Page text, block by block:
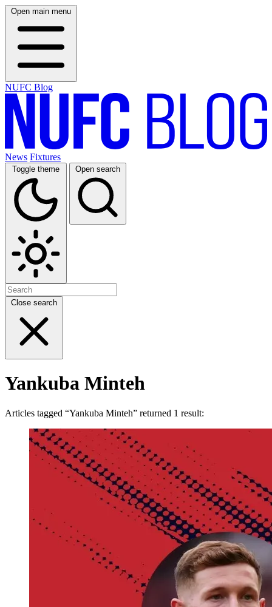
Open main menu
NUFC Blog
News Fixtures
Toggle theme Open search
Close search
Yankuba Minteh
Articles tagged “Yankuba Minteh” returned 1 result: